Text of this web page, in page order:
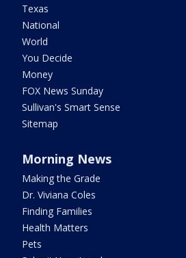
Texas
National
World
You Decide
Money
FOX News Sunday
Sullivan's Smart Sense
Sitemap
Morning News
Making the Grade
Dr. Viviana Coles
Finding Families
Health Matters
Pets